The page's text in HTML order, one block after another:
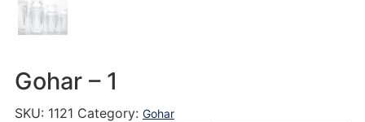
Gohar – 1
SKU: 1121 Category: Gohar